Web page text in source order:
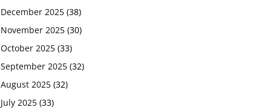
December 2025 (38)
November 2025 (30)
October 2025 (33)
September 2025 (32)
August 2025 (32)
July 2025 (33)